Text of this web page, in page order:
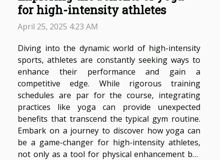
for high-intensity athletes
April 25, 2025 4:23 AM
Diving into the dynamic world of high-intensity
sports, athletes are constantly seeking ways to
enhance their performance and gain a
competitive edge. While rigorous training
schedules are par for the course, integrating
practices like yoga can provide unexpected
benefits that transcend the typical gym routine.
Embark on a journey to discover how yoga can
be a game-changer for high-intensity athletes,
not only as a tool for physical enhancement but